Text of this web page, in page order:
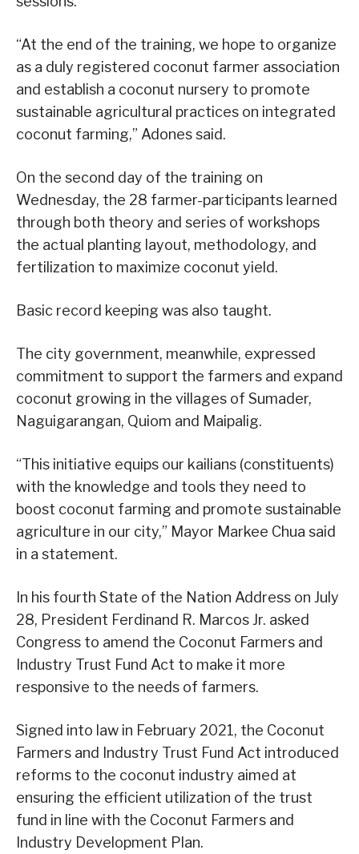
“At the end of the training, we hope to organize
as a duly registered coconut farmer association
and establish a coconut nursery to promote
sustainable agricultural practices on integrated
coconut farming,” Adones said.
On the second day of the training on
Wednesday, the 28 farmer-participants learned
through both theory and series of workshops
the actual planting layout, methodology, and
fertilization to maximize coconut yield.
Basic record keeping was also taught.
The city government, meanwhile, expressed
commitment to support the farmers and expand
coconut growing in the villages of Sumader,
Naguigarangan, Quiom and Maipalig.
“This initiative equips our kailians (constituents)
with the knowledge and tools they need to
boost coconut farming and promote sustainable
agriculture in our city,” Mayor Markee Chua said
in a statement.
In his fourth State of the Nation Address on July
28, President Ferdinand R. Marcos Jr. asked
Congress to amend the Coconut Farmers and
Industry Trust Fund Act to make it more
responsive to the needs of farmers.
Signed into law in February 2021, the Coconut
Farmers and Industry Trust Fund Act introduced
reforms to the coconut industry aimed at
ensuring the efficient utilization of the trust
fund in line with the Coconut Farmers and
Industry Development Plan.